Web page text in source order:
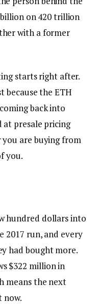
on 420 trillion
with a former
starts right after.
because the ETH
back into
at presale pricing
are buying from
you.
hundred dollars into
2017 run, and every
had bought more.
$322 million in
means the next
now.